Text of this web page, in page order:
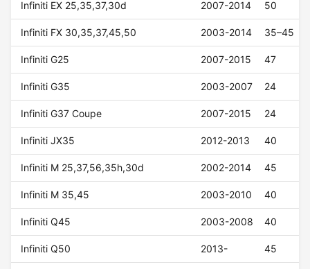
Infiniti EX 25,35,37,30d 2007-2014 50
Infiniti FX 30,35,37,45,50 2003-2014 35–45
Infiniti G25 2007-2015 47
Infiniti G35 2003-2007 24
Infiniti G37 Coupe 2007-2015 24
Infiniti JX35 2012-2013 40
Infiniti M 25,37,56,35h,30d 2002-2014 45
Infiniti M 35,45 2003-2010 40
Infiniti Q45 2003-2008 40
Infiniti Q50 2013- 45